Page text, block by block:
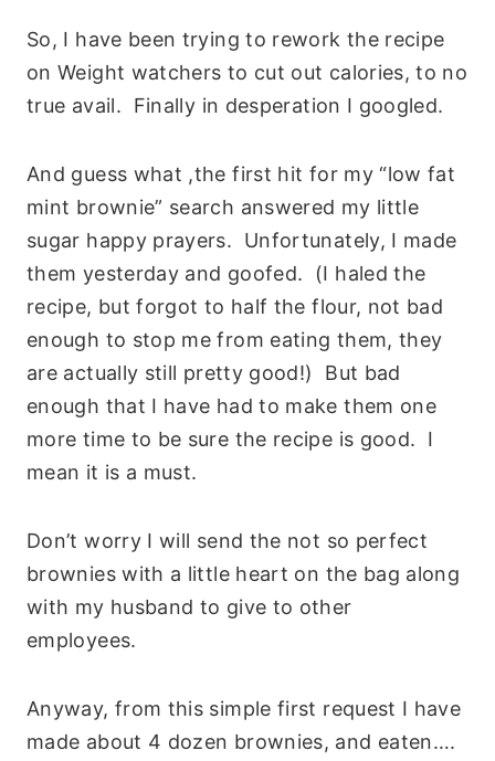
So, I have been trying to rework the recipe
on Weight watchers to cut out calories, to no
true avail. Finally in desperation I googled.
And guess what ,the first hit for my “low fat
mint brownie” search answered my little
sugar happy prayers. Unfortunately, I made
them yesterday and goofed. (I haled the
recipe, but forgot to half the flour, not bad
enough to stop me from eating them, they
are actually still pretty good!) But bad
enough that I have had to make them one
more time to be sure the recipe is good. I
mean it is a must.
Don’t worry I will send the not so perfect
brownies with a little heart on the bag along
with my husband to give to other
employees.
Anyway, from this simple first request I have
made about 4 dozen brownies, and eaten….